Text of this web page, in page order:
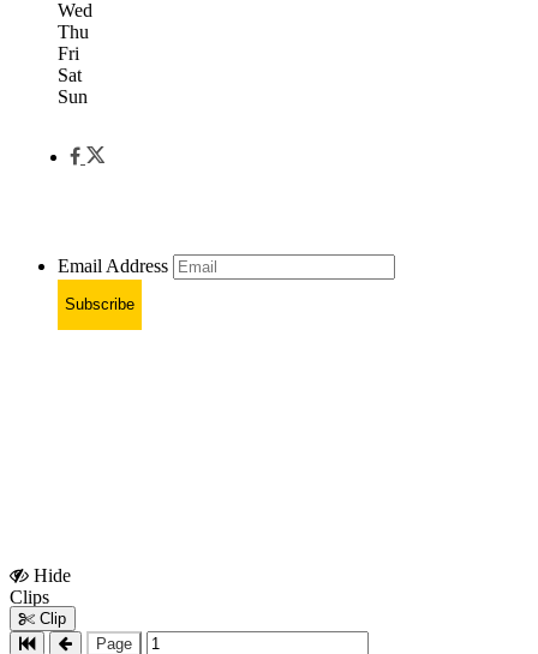
Wed
Thu
Fri
Sat
Sun
Email Address
Subscribe
Hide
Clips
Clip
Page